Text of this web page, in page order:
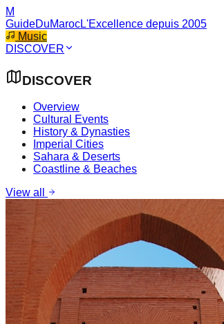
M
GuideDuMarocL'Excellence depuis 2005
Music
DISCOVER
DISCOVER
Overview
Cultural Events
History & Dynasties
Imperial Cities
Sahara & Deserts
Coastline & Beaches
View all